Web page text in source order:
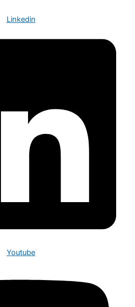
Linkedin
Youtube